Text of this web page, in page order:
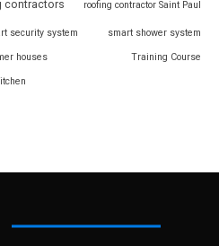
contractors roofing contractor Saint Paul
security system smart shower system
houses Training Course